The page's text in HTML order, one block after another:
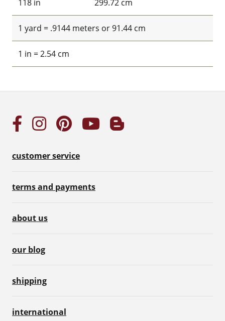
118 in 299.72 cm
1 yard = .9144 meters or 91.44 cm
1 in = 2.54 cm
customer service
terms and payments
about us
our blog
shipping
international